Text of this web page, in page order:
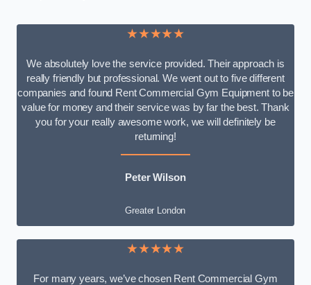
★★★★★
We absolutely love the service provided. Their approach is
really friendly but professional. We went out to five different
companies and found Rent Commercial Gym Equipment to be
value for money and their service was by far the best. Thank
you for your really awesome work, we will definitely be
returning!
Peter Wilson
Greater London
★★★★★
For many years, we’ve chosen Rent Commercial Gym